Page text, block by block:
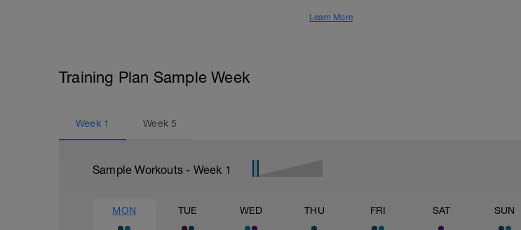
Learn More
Training Plan Sample Week
Week 1 Week5
Sample Workouts - Week 1
MON TUE WED THU FRI SAT SUN